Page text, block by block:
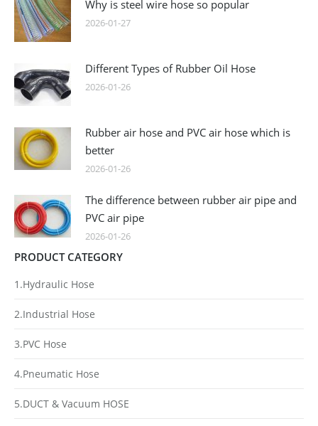
Why is steel wire hose so popular
2026-01-27
Different Types of Rubber Oil Hose
2026-01-26
Rubber air hose and PVC air hose which is
better
2026-01-26
The difference between rubber air pipe and
PVC air pipe
2026-01-26
PRODUCT CATEGORY
1.Hydraulic Hose
2.Industrial Hose
3.PVC Hose
4.Pneumatic Hose
5.DUCT & Vacuum HOSE